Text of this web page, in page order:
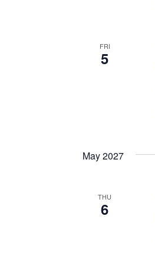
FRI
5
May 2027
THU
6